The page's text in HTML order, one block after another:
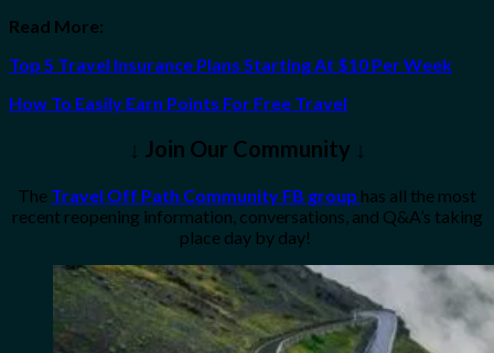
Read More:
Top 5 Travel Insurance Plans Starting At $10 Per Week
How To Easily Earn Points For Free Travel
↓ Join Our Community ↓
The Travel Off Path Community FB group has all the most
recent reopening information, conversations, and Q&A’s taking
place day by day!